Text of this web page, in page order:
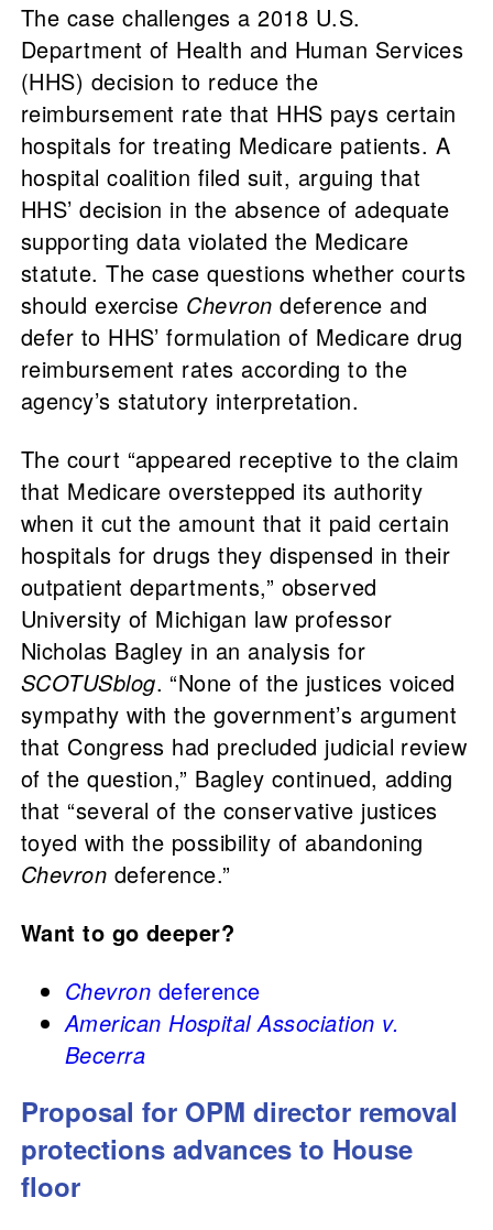
The case challenges a 2018 U.S.
Department of Health and Human Services
(HHS) decision to reduce the
reimbursement rate that HHS pays certain
hospitals for treating Medicare patients. A
hospital coalition filed suit, arguing that
HHS’ decision in the absence of adequate
supporting data violated the Medicare
statute. The case questions whether courts
should exercise Chevron deference and
defer to HHS’ formulation of Medicare drug
reimbursement rates according to the
agency’s statutory interpretation.
The court “appeared receptive to the claim
that Medicare overstepped its authority
when it cut the amount that it paid certain
hospitals for drugs they dispensed in their
outpatient departments,” observed
University of Michigan law professor
Nicholas Bagley in an analysis for
SCOTUSblog. “None of the justices voiced
sympathy with the government’s argument
that Congress had precluded judicial review
of the question,” Bagley continued, adding
that “several of the conservative justices
toyed with the possibility of abandoning
Chevron deference.”
Want to go deeper?
Chevron deference
American Hospital Association v.
Becerra
Proposal for OPM director removal
protections advances to House
floor